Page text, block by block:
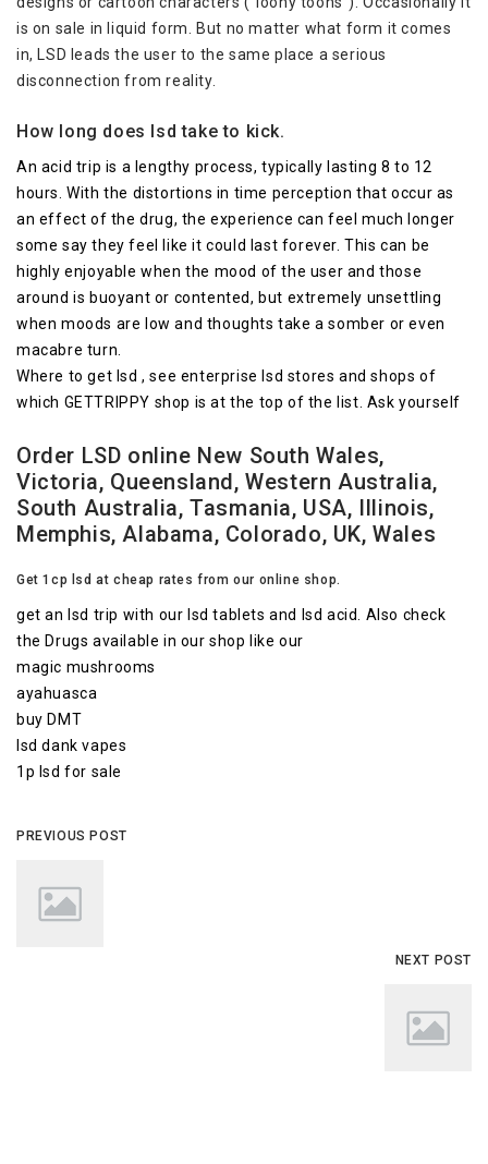
is on sale in liquid form. But no matter what form it comes
in, LSD leads the user to the same place a serious
disconnection from reality.
How long does lsd take to kick.
An acid trip is a lengthy process, typically lasting 8 to 12
hours. With the distortions in time perception that occur as
an effect of the drug, the experience can feel much longer
some say they feel like it could last forever. This can be
highly enjoyable when the mood of the user and those
around is buoyant or contented, but extremely unsettling
when moods are low and thoughts take a somber or even
macabre turn.
Where to get lsd , see enterprise lsd stores and shops of
which GETTRIPPY shop is at the top of the list. Ask yourself
Order LSD online New South Wales,
Victoria, Queensland, Western Australia,
South Australia, Tasmania, USA, Illinois,
Memphis, Alabama, Colorado, UK, Wales
Get 1cp lsd at cheap rates from our online shop.
get an lsd trip with our lsd tablets and lsd acid. Also check
the Drugs available in our shop like our
magic mushrooms
ayahuasca
buy DMT
lsd dank vapes
1p lsd for sale
PREVIOUS POST
NEXT POST